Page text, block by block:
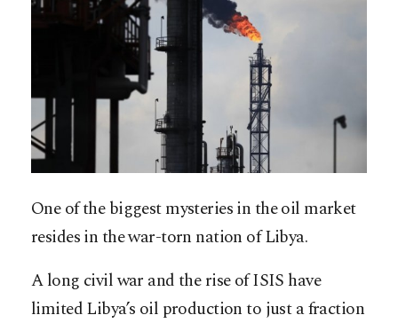
One of the biggest mysteries in the oil market
resides in the war-torn nation of Libya.
A long civil war and the rise of ISIS have
limited Libya’s oil production to just a fraction